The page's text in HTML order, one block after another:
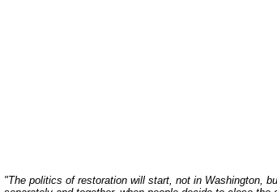
"The politics of restoration will start, not in Washington,